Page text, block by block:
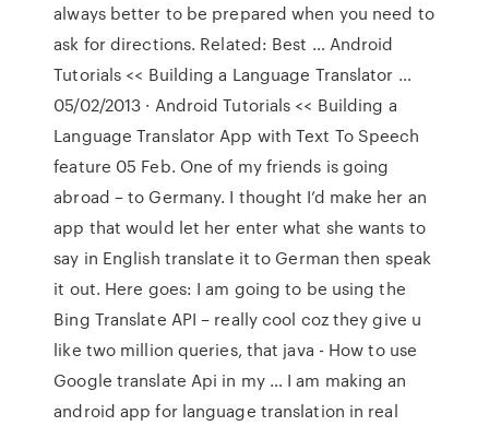
always better to be prepared when you need to
ask for directions. Related: Best … Android
Tutorials << Building a Language Translator …
05/02/2013 · Android Tutorials << Building a
Language Translator App with Text To Speech
feature 05 Feb. One of my friends is going
abroad – to Germany. I thought I’d make her an
app that would let her enter what she wants to
say in English translate it to German then speak
it out. Here goes: I am going to be using the
Bing Translate API – really cool coz they give u
like two million queries, that java - How to use
Google translate Api in my … I am making an
android app for language translation in real